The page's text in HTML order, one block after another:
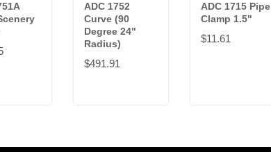
ADC 1752
Curve (90
Degree 24"
Radius)
$491.91
ADC 1715 Pipe
Clamp 1.5"
$11.61